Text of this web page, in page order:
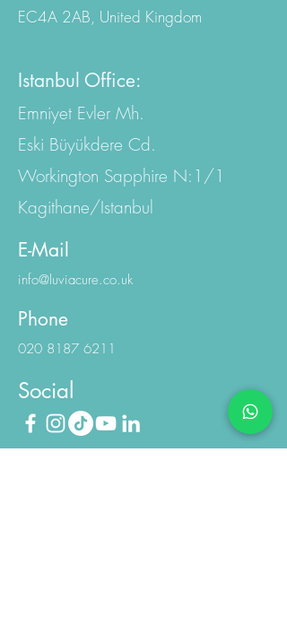
EC4A 2AB, United Kingdom
Istanbul Office:
Emniyet Evler Mh.
Eski Büyükdere Cd.
Workington Sapphire N:1/1
Kagithane/Istanbul
E-Mail
info@luviacure.co.uk
Phone
020 8187 6211
Social